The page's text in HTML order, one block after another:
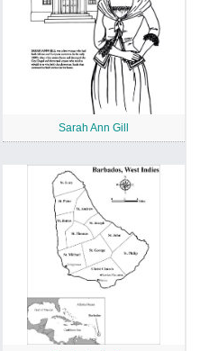
Sarah Ann Gill